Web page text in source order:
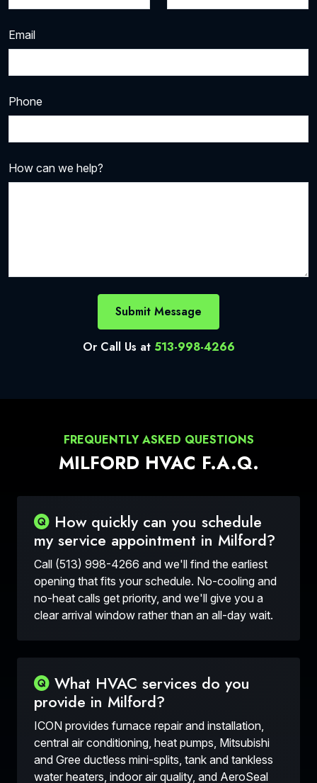
Email
Phone
How can we help?
Submit Message
Or Call Us at 513-998-4266
FREQUENTLY ASKED QUESTIONS
MILFORD HVAC F.A.Q.
How quickly can you schedule
my service appointment in Milford?
Call (513) 998-4266 and we'll find the earliest
opening that fits your schedule. No-cooling and
no-heat calls get priority, and we'll give you a
clear arrival window rather than an all-day wait.
What HVAC services do you
provide in Milford?
ICON provides furnace repair and installation,
central air conditioning, heat pumps, Mitsubishi
and Gree ductless mini-splits, tank and tankless
water heaters, indoor air quality, and AeroSeal